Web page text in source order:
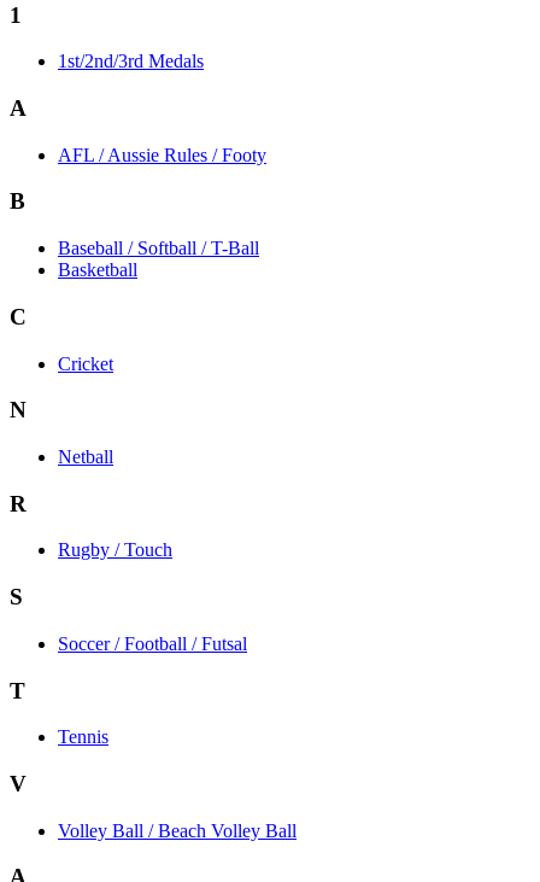
1
1st/2nd/3rd Medals
A
AFL / Aussie Rules / Footy
B
Baseball / Softball / T-Ball
Basketball
C
Cricket
N
Netball
R
Rugby / Touch
S
Soccer / Football / Futsal
T
Tennis
V
Volley Ball / Beach Volley Ball